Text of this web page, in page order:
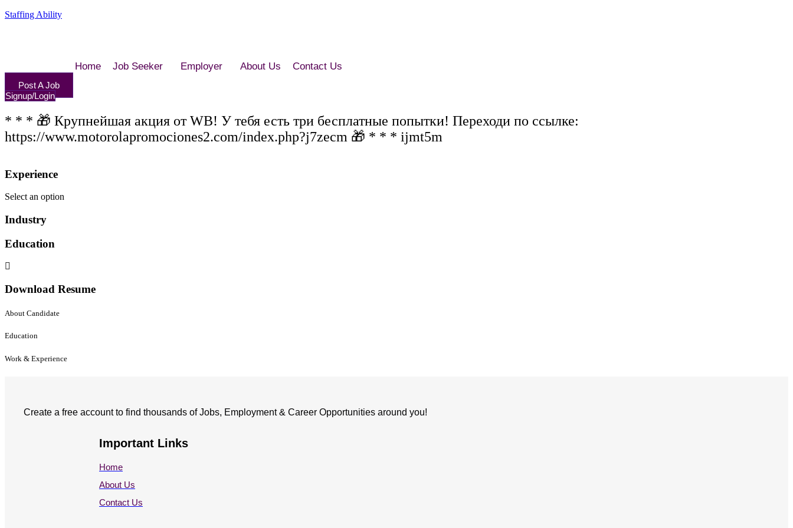
Staffing Ability
Home Job Seeker Employer About Us Contact Us
Post A Job
Signup/Login
* * * 🎁 Крупнейшая акция от WB! У тебя есть три бесплатные попытки! Переходи по ссылке:
https://www.motorolapromociones2.com/index.php?j7zecm 🎁 * * * ijmt5m
Experience
Select an option
Industry
Education
Download Resume
About Candidate
Education
Work & Experience
Create a free account to find thousands of Jobs, Employment & Career Opportunities around you!
Important Links
Home
About Us
Contact Us